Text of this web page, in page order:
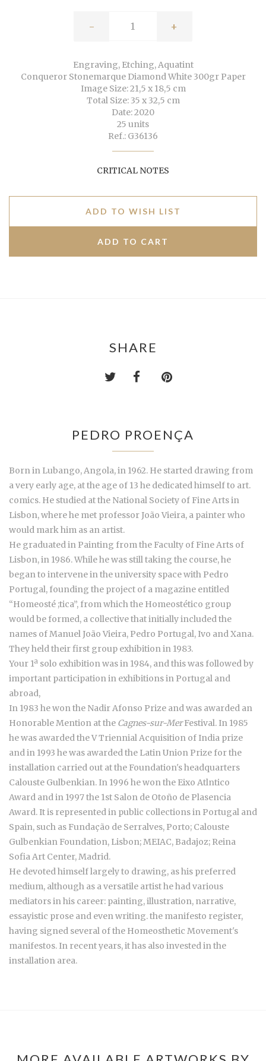
- +
Engraving, Etching, Aquatint
Conqueror Stonemarque Diamond White 300gr Paper
Image Size: 21,5 x 18,5 cm
Total Size: 35 x 32,5 cm
Date: 2020
25 units
Ref.: G36136
CRITICAL NOTES
ADD TO WISH LIST
SHARE
PEDRO PROENÇA
Born in Lubango, Angola, in 1962. He started drawing from
a very early age, at the age of 13 he dedicated himself to art.
comics. He studied at the National Society of Fine Arts in
Lisbon, where he met professor João Vieira, a painter who
would mark him as an artist.
He graduated in Painting from the Faculty of Fine Arts of
Lisbon, in 1986. While he was still taking the course, he
began to intervene in the university space with Pedro
Portugal, founding the project of a magazine entitled
“Homeosté ;tica”, from which the Homeostético group
would be formed, a collective that initially included the
names of Manuel João Vieira, Pedro Portugal, Ivo and Xana.
They held their first group exhibition in 1983.
Your 1ª solo exhibition was in 1984, and this was followed by
important participation in exhibitions in Portugal and
abroad,
In 1983 he won the Nadir Afonso Prize and was awarded an
Honorable Mention at the Cagnes-sur-MerFestival. In 1985
he was awarded the V Triennial Acquisition of India prize
and in 1993 he was awarded the Latin Union Prize for the
installation carried out at the Foundation's headquarters
Calouste Gulbenkian. In 1996 he won the Eixo Atlntico
Award and in 1997 the 1st Salon de Otoño de Plasencia
Award. It is represented in public collections in Portugal and
Spain, such as Fundação de Serralves, Porto; Calouste
Gulbenkian Foundation, Lisbon; MEIAC, Badajoz; Reina
Sofia Art Center, Madrid.
He devoted himself largely to drawing, as his preferred
medium, although as a versatile artist he had various
mediators in his career: painting, illustration, narrative,
essayistic prose and even writing. the manifesto register,
having signed several of the Homeosthetic Movement's
manifestos. In recent years, it has also invested in the
installation area.